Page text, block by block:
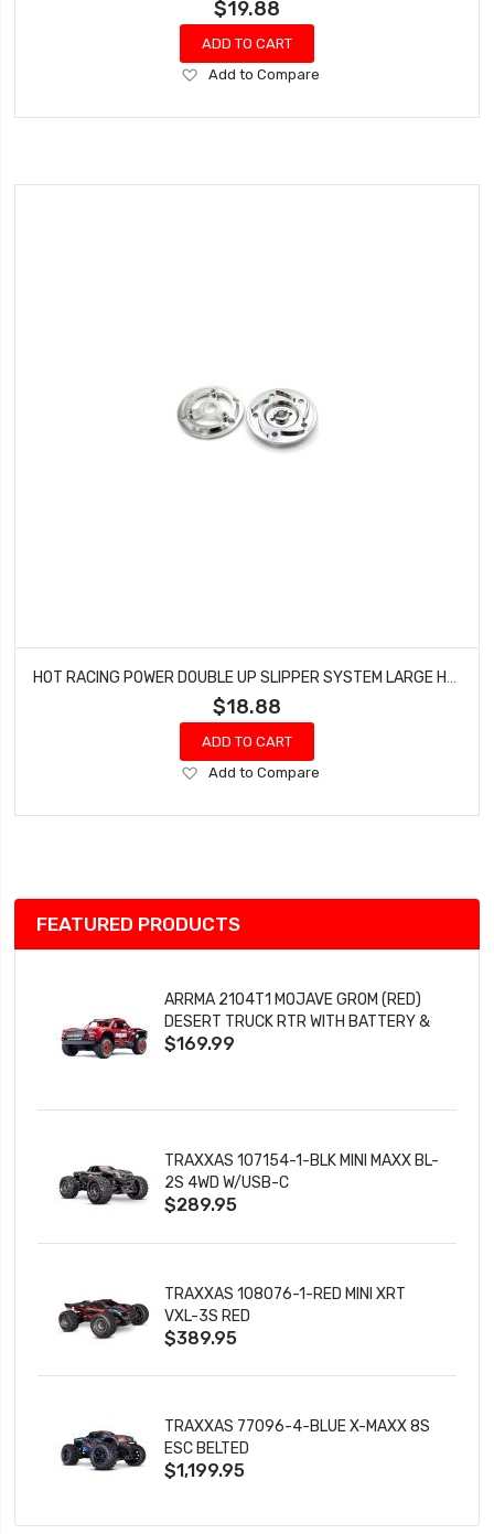
$19.88
ADD TO CART
Add
Wish
Add to Compare
$18.88
ADD TO CART
Add
Wish
Add to Compare
FEATURED PRODUCTS
ARRMA 2104T1 MOJAVE GROM (RED)
DESERT TRUCK RTR WITH BATTERY &
CHARGER
$169.99
TRAXXAS 107154-1-BLK MINI MAXX BL-
2S 4WD W/USB-C
$289.95
TRAXXAS 108076-1-RED MINI XRT
VXL-3S RED
$389.95
TRAXXAS 77096-4-BLUE X-MAXX 8S
ESC BELTED
$1,199.95